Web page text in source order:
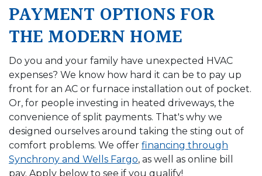
PAYMENT OPTIONS FOR
THE MODERN HOME
Do you and your family have unexpected HVAC
expenses? We know how hard it can be to pay up
front for an AC or furnace installation out of pocket.
Or, for people investing in heated driveways, the
convenience of split payments. That's why we
designed ourselves around taking the sting out of
comfort problems. We offer financing through
Synchrony and Wells Fargo, as well as online bill
pay. Apply below to see if you qualify!